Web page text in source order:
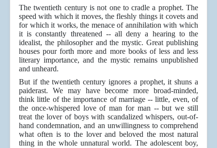
The twentieth century is not one to cradle a prophet. The
speed with which it moves, the fleshly things it covets and
for which it works, the menace of annihilation with which
it is constantly threatened -- all deny a hearing to the
idealist, the philosopher and the mystic. Great publishing
houses pour forth more and more books of less and less
literary importance, and the mystic remains unpublished
and unheard.
But if the twentieth century ignores a prophet, it shuns a
paiderast. We may have become more broad-minded,
think little of the importance of marriage -- little, even, of
the once-whispered love of man for man -- but we still
treat the lover of boys with scandalized whispers, out-of-
hand condemnation, and an unwillingness to comprehend
what often is to the lover and beloved the most natural
thing in the whole unnatural world. The adolescent boy,